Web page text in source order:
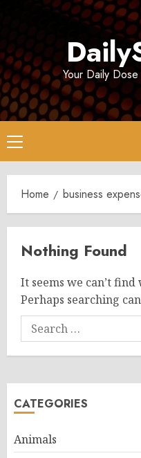
Your Daily
Primary
Menu
Home business
Nothing Found
It seems we can’t
Perhaps searching
Search
for:
CATEGORIES
Animals